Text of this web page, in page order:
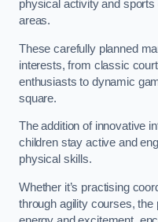
physical activity and
areas.
These carefully planned
interests, from classic
enthusiasts to dynamic
square.
The addition of innovative
children stay active and
physical skills.
Whether it’s practising
through agility courses,